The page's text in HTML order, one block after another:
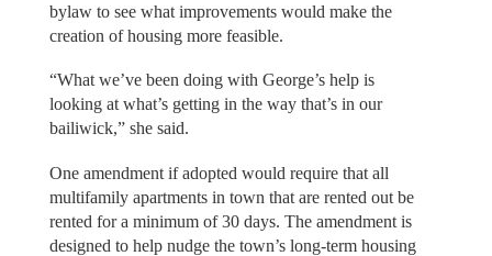
bylaw to see what improvements would make the
creation of housing more feasible.
“What we’ve been doing with George’s help is
looking at what’s getting in the way that’s in our
bailiwick,” she said.
One amendment if adopted would require that all
multifamily apartments in town that are rented out be
rented for a minimum of 30 days. The amendment is
designed to help nudge the town’s long-term housing